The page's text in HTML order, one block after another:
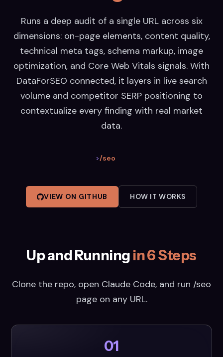
Runs a deep audit of a single URL across six
dimensions: on-page elements, content quality,
technical meta tags, schema markup, image
optimization, and Core Web Vitals signals. With
DataForSEO connected, it layers in live search
volume and competitor SERP positioning to
contextualize every finding with real market
data.
>/seo
VIEW ON GITHUB HOW IT WORKS
Up and Running in 6 Steps
Clone the repo, open Claude Code, and run /seo
page on any URL.
01